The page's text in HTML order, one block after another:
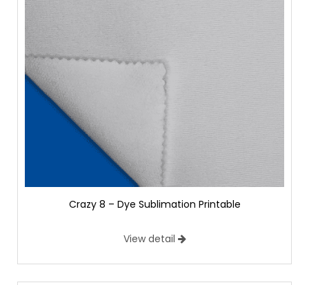
Crazy 8 – Dye Sublimation Printable
View detail